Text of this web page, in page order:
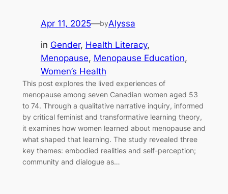
Apr 11, 2025—byAlyssa
in Gender, Health Literacy
Menopause, Menopause Education
Women’s Health
This post explores the lived experiences of
menopause among seven Canadian women aged 53
to 74. Through a qualitative narrative inquiry, informed
by critical feminist and transformative learning theory,
it examines how women learned about menopause and
what shaped that learning. The study revealed three
key themes: embodied realities and self-perception;
community and dialogue as…